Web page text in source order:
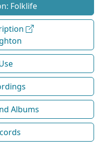
Folklife
Albums